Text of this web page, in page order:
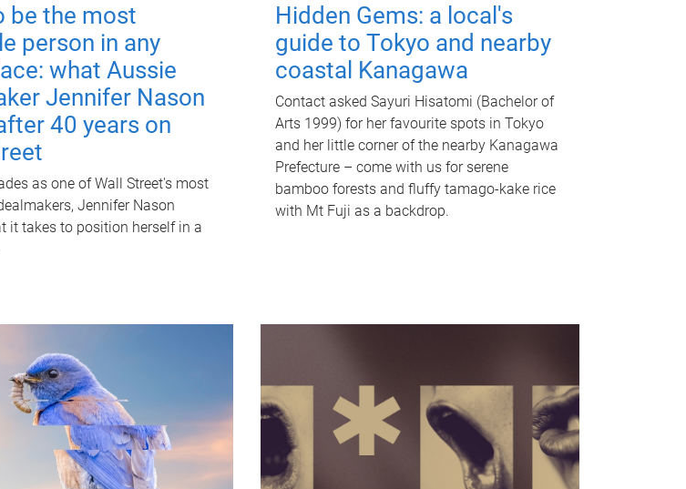
be the most
person in any
what Aussie
Jennifer Nason
40 years on
as one of Wall Street's most
Jennifer Nason
it takes to position herself in a
Hidden Gems: a local's
guide to Tokyo and nearby
coastal Kanagawa
Contact asked Sayuri Hisatomi (Bachelor of
Arts 1999) for her favourite spots in Tokyo
and her little corner of the nearby Kanagawa
Prefecture – come with us for serene
bamboo forests and fluffy tamago-kake rice
with Mt Fuji as a backdrop.